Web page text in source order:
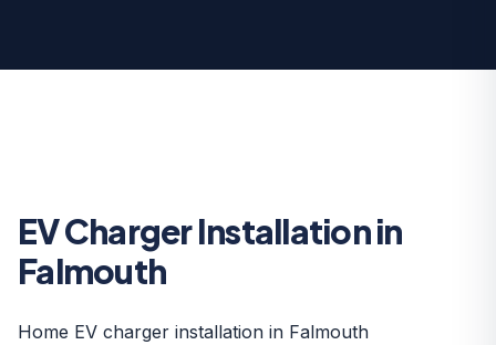
EV Charger Installation in
Falmouth
Home EV charger installation in Falmouth